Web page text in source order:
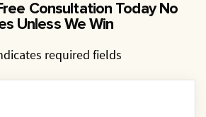
Consultation TodayNo
Unless We Win
required fields